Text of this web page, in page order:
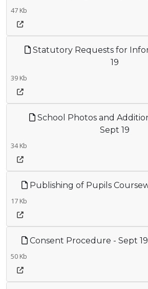
47 Kb
Statutory Requests for
19
39 Kb
School Photos and
Sept 19
34 Kb
Publishing of Pupils
17 Kb
Consent Procedure - Sept 19
50 Kb